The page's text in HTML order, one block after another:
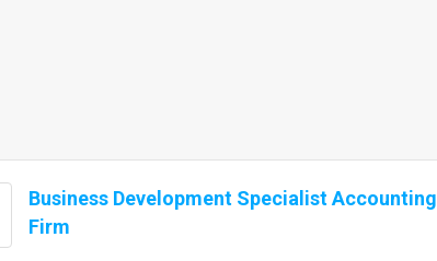
Business Development Specialist Accounting
Firm